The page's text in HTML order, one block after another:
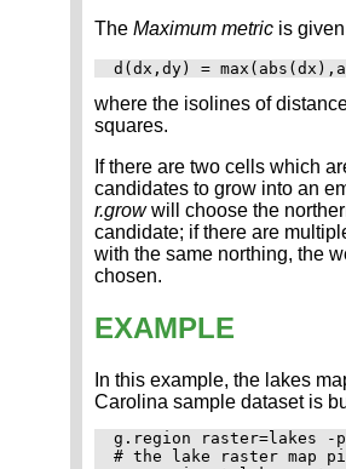
The Maximum metric is
d(dx,dy) =
where the isolines of
squares.
If there are two cells which
candidates to grow into an
r.growwill choose the
candidate; if there are
with the same northing, the
chosen.
EXAMPLE
In this example, the lakes
Carolina sample dataset is
g.region raster=lakes -p
# the lake raster map